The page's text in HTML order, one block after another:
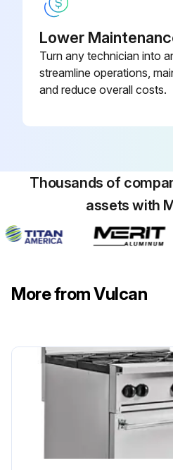
Lower
Turn any technician into
streamline operations,
and reduce overall costs.
Thousands of
assets with
More from Vulcan